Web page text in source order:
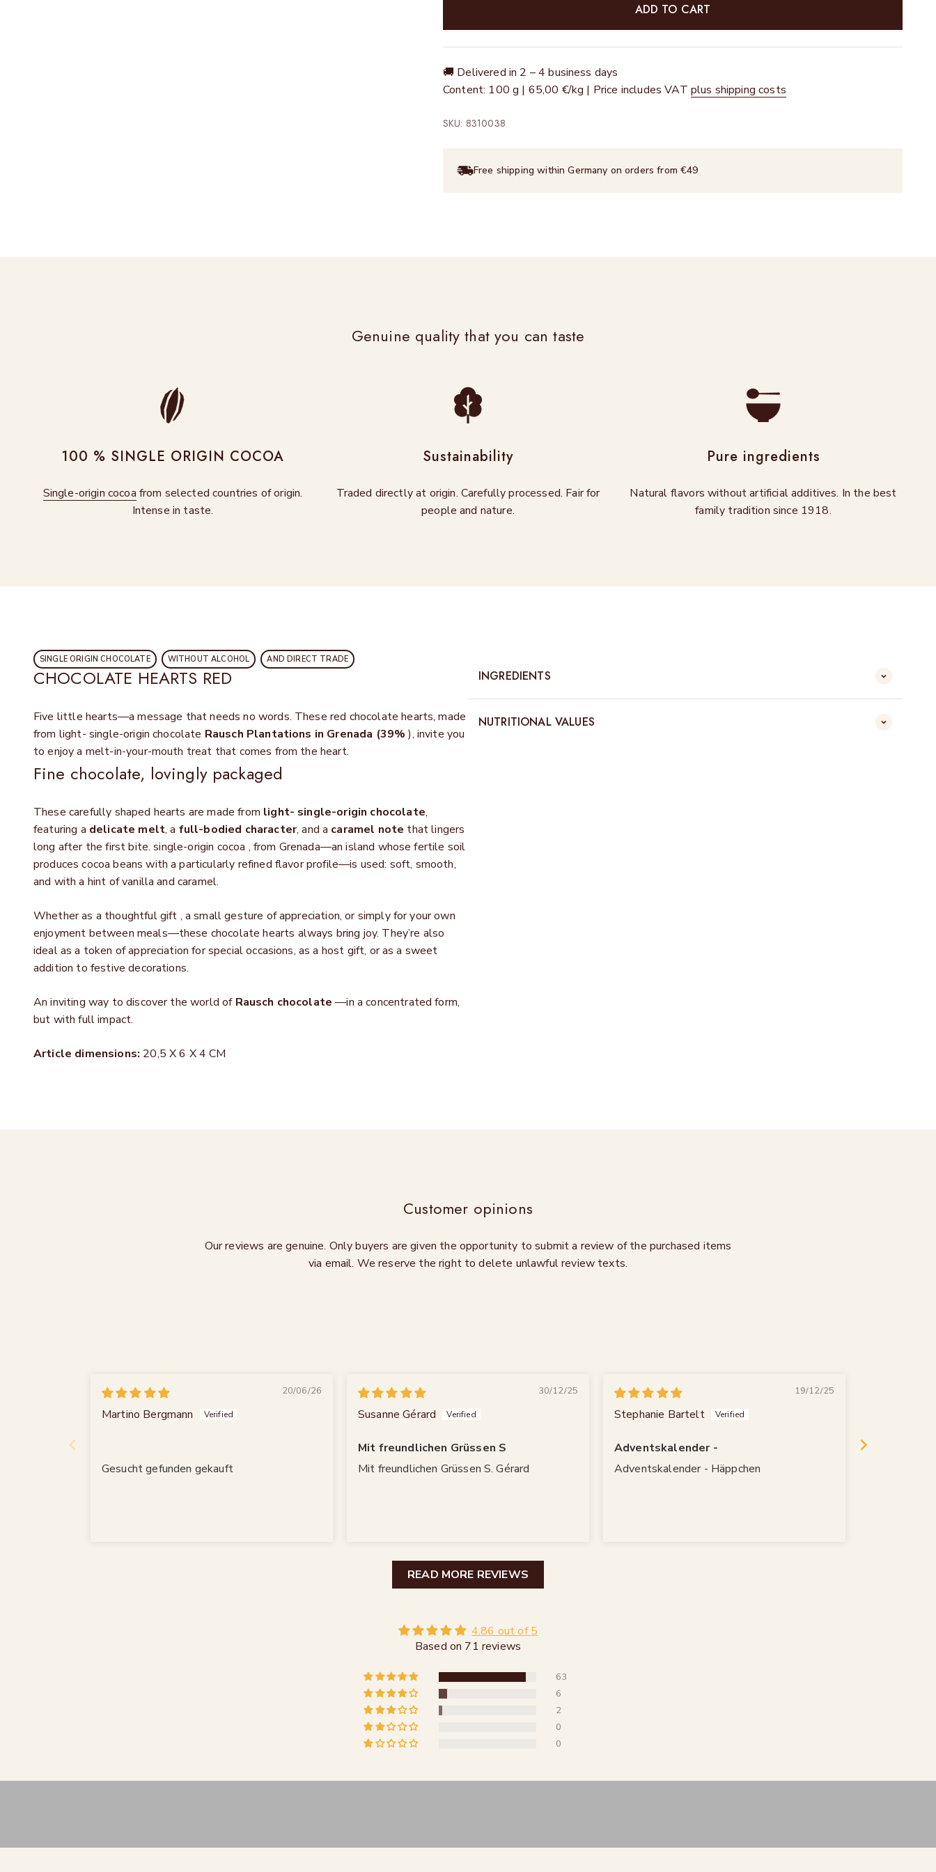
ADD TO CART
🚚 Delivered in 2 – 4 business days
Content: 100 g | 65,00 €/kg | Price includes VAT plus shipping costs
SKU: 8310038
Free shipping within Germany on orders from €49
Genuine quality that you can taste
100 % SINGLE ORIGIN COCOA
Single-origin cocoa from selected countries of origin.
Intense in taste.
Sustainability
Traded directly at origin. Carefully processed. Fair for
people and nature.
Pure ingredients
Natural flavors without artificial additives. In the best
family tradition since 1918.
SINGLE ORIGIN CHOCOLATE WITHOUT ALCOHOL AND DIRECT TRADE
CHOCOLATE HEARTS RED
Five little hearts—a message that needs no words. These red chocolate hearts, made
from light- single-origin chocolate Rausch Plantations in Grenada (39% ), invite you
to enjoy a melt-in-your-mouth treat that comes from the heart.
Fine chocolate, lovingly packaged
These carefully shaped hearts are made from light- single-origin chocolate,
featuring a delicate melt, a full-bodied character, and a caramel note that lingers
long after the first bite. single-origin cocoa , from Grenada—an island whose fertile soil
produces cocoa beans with a particularly refined flavor profile—is used: soft, smooth,
and with a hint of vanilla and caramel.
Whether as a thoughtful gift , a small gesture of appreciation, or simply for your own
enjoyment between meals—these chocolate hearts always bring joy. They’re also
ideal as a token of appreciation for special occasions, as a host gift, or as a sweet
addition to festive decorations.
An inviting way to discover the world of Rausch chocolate —in a concentrated form,
but with full impact.
Article dimensions: 20,5 X 6 X 4 CM
INGREDIENTS
NUTRITIONAL VALUES
Customer opinions
Our reviews are genuine. Only buyers are given the opportunity to submit a review of the purchased items
via email. We reserve the right to delete unlawful review texts.
20/06/26
Martino Bergmann
Gesucht gefunden gekauft
30/12/25
Susanne Gérard
Mit freundlichen Grüssen S
Mit freundlichen Grüssen S. Gérard
19/12/25
Stephanie Bartelt
Adventskalender -
Adventskalender - Häppchen
READ MORE REVIEWS
4.86 out of 5
Based on 71 reviews
63
6
2
0
0